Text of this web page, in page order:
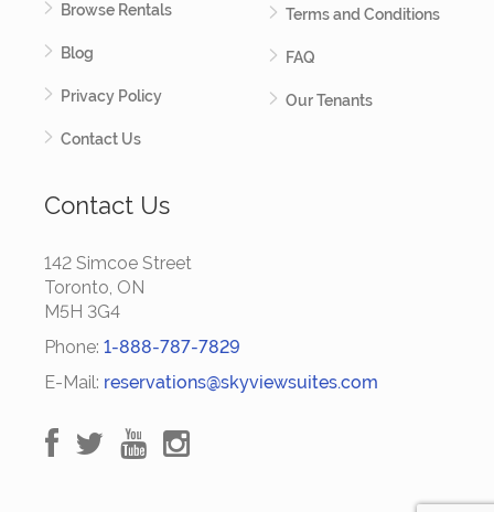
Browse Rentals
Blog
Privacy Policy
Contact Us
Terms and Conditions
FAQ
Our Tenants
Contact Us
142 Simcoe Street
Toronto, ON
M5H 3G4
Phone: 1-888-787-7829
E-Mail: reservations@skyviewsuites.com